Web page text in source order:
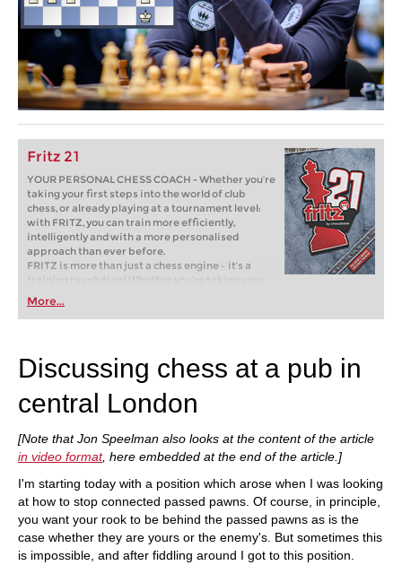
Fritz 21
YOUR PERSONAL CHESS COACH - Whether you’re
taking your first steps into the world of club
chess, or already playing at a tournament level:
with FRITZ, you can train more efficiently,
intelligently and with a more personalised
approach than ever before.
FRITZ is more than just a chess engine – it’s a
training revolution! Whether you’re taking your
first steps into the world of club chess, or already
playing at a tournament level: with FRITZ, you can
train more efficiently, intelligently and with a
More...
Discussing chess at a pub in
central London
[Note that Jon Speelman also looks at the content of the article
in video format, here embedded at the end of the article.]
I'm starting today with a position which arose when I was looking
at how to stop connected passed pawns. Of course, in principle,
you want your rook to be behind the passed pawns as is the
case whether they are yours or the enemy's. But sometimes this
is impossible, and after fiddling around I got to this position.